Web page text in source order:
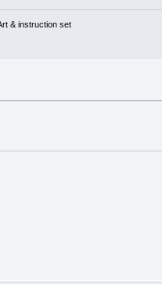
& instruction set